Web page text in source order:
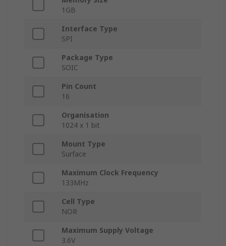
1GB
Interface Type
SPI
Package Type
SOIC
Pin Count
16
Organisation
1024 x 1 bit
Mount Type
Surface
Maximum Clock Frequency
133MHz
Cell Type
NOR
Maximum Supply Voltage
3.6V